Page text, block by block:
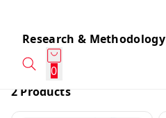
Research & Methodology
0
2 Products